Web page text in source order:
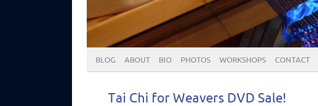
BLOG ABOUT BIO PHOTOS WORKSHOPS CONTACT
Tai Chi for Weavers DVD Sale!